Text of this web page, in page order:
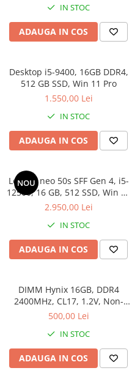
Calculatoare All-in-One NOI
All-in-One REFURBISHED
Calculatoare All-in-One RENEW
IN STOC
ADAUGA IN COS
Desktop i5-9400, 16GB DDR4,
512 GB SSD, Win 11 Pro
1.550,00 Lei
IN STOC
ADAUGA IN COS
NOU
Lenovo neo 50s SFF Gen 4, i5-
12500, 16 GB, 512 SSD, Win 11
Pro
2.950,00 Lei
IN STOC
ADAUGA IN COS
DIMM Hynix 16GB, DDR4
2400MHz, CL17, 1.2V, Non-
ECC, 2Rx8, bulk
500,00 Lei
IN STOC
ADAUGA IN COS